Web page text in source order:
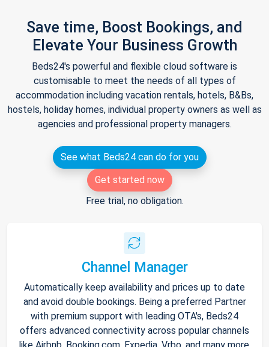
Save time, Boost Bookings, and
Elevate Your Business Growth
Beds24's powerful and flexible cloud software is
customisable to meet the needs of all types of
accommodation including vacation rentals, hotels, B&Bs,
hostels, holiday homes, individual property owners as well as
agencies and professional property managers.
See what Beds24 can do for you
Get started now
Free trial, no obligation.
Channel Manager
Automatically keep availability and prices up to date
and avoid double bookings. Being a preferred Partner
with premium support with leading OTA's, Beds24
offers advanced connectivity across popular channels